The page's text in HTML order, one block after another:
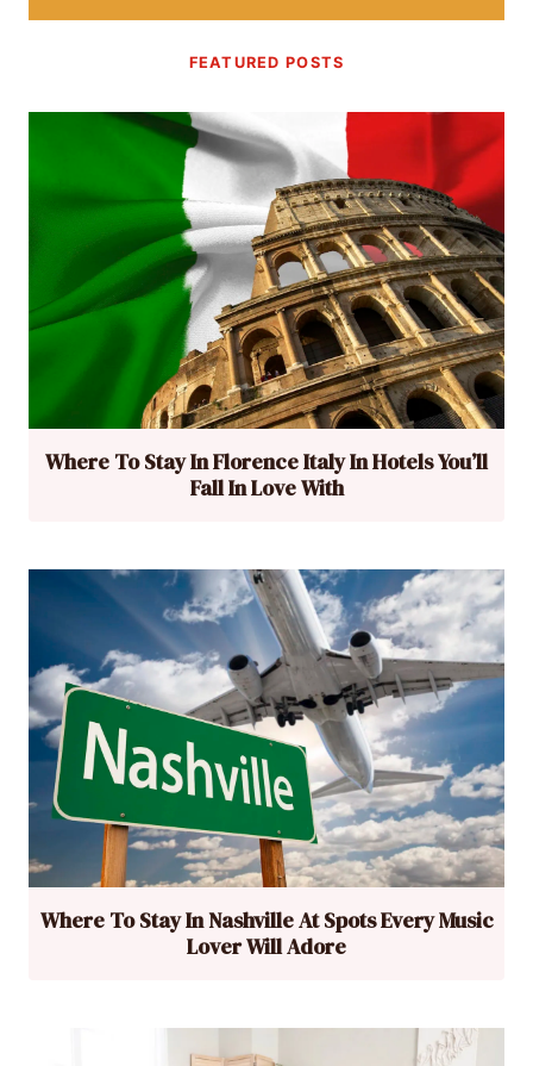
FEATURED POSTS
Where To Stay In Florence Italy In Hotels You’ll
Fall In Love With
Where To Stay In Nashville At Spots Every Music
Lover Will Adore